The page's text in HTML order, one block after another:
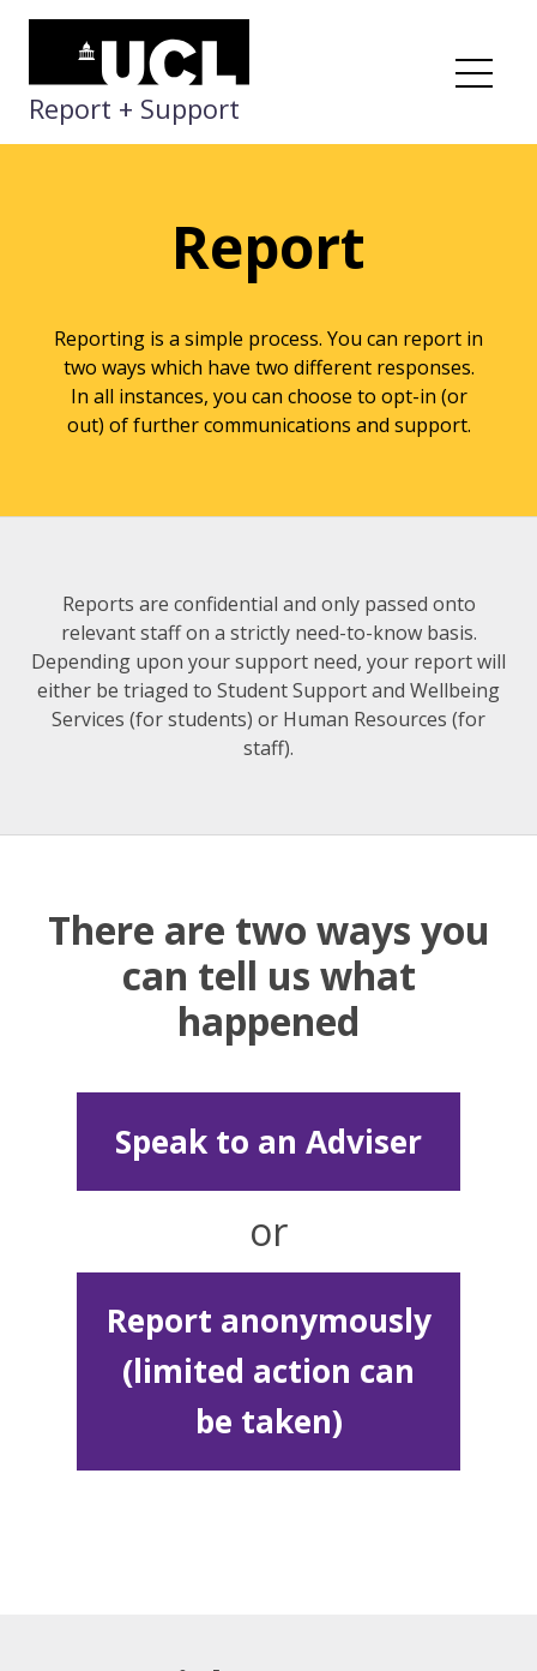
Skip
content
Report + Support
Report
Reporting is a simple process. You can report in
two ways which have two different responses.
In all instances, you can choose to opt-in (or
out) of further communications and support.
Reports are confidential and only passed onto
relevant staff on a strictly need-to-know basis.
Depending upon your support need, your report will
either be triaged to Student Support and Wellbeing
Services (for students) or Human Resources (for
staff).
There are two ways you
can tell us what
happened
Speak to an Adviser
or
Report anonymously
(limited action can
be taken)